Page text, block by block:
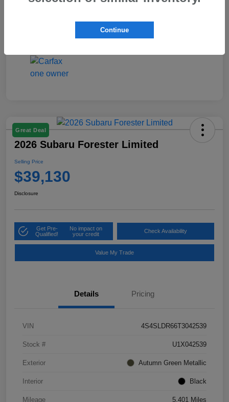
Great Deal
2026 Subaru Forester Limited
Selling Price
$39,130
Disclosure
Get Pre-
Qualified!
No impact on
your credit
Check Availability
Value My Trade
Details Pricing
VIN 4S4SLDR66T3042539
Stock # U1X042539
Exterior Autumn Green Metallic
Interior Black
Mileage 5,401 Miles
Continue